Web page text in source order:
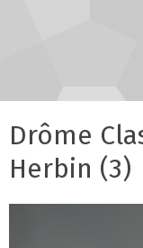
Drôme
Herbin (3)